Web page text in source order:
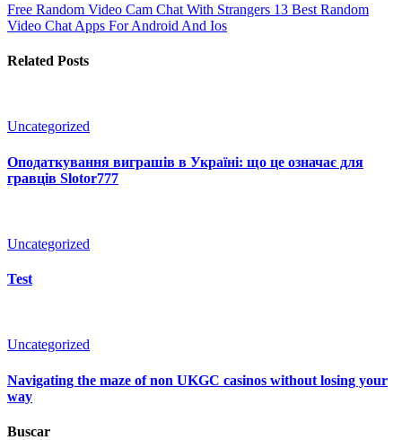
Free Random Video Cam Chat With Strangers 13 Best Random
Video Chat Apps For Android And Ios
Related Posts
Uncategorized
Оподаткування виграшів в Україні: що це означає для
гравців Slotor777
Uncategorized
Test
Uncategorized
Navigating the maze of non UKGC casinos without losing your
way
Buscar